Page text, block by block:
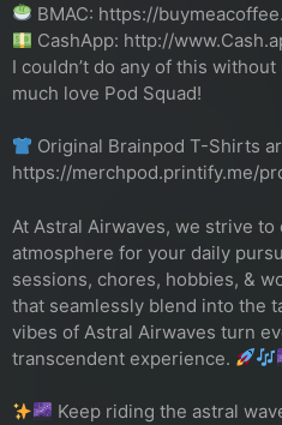
BMAC: https://
CashApp: http://
I couldn’t do any of this
much love Pod Squad!
Original Brainpod T-Shirts
https://merchpod.printify.me/
At Astral Airwaves, we strive
atmosphere for your daily
sessions, chores, hobbies, &
that seamlessly blend into the
vibes of Astral Airwaves turn
transcendent experience.
Keep riding the astral